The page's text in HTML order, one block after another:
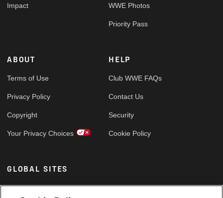
Impact WWE Photos
Priority Pass
ABOUT
Terms of Use
Privacy Policy
Copyright
Your Privacy Choices
HELP
Club WWE FAQs
Contact Us
Security
Cookie Policy
GLOBAL SITES
Arabic